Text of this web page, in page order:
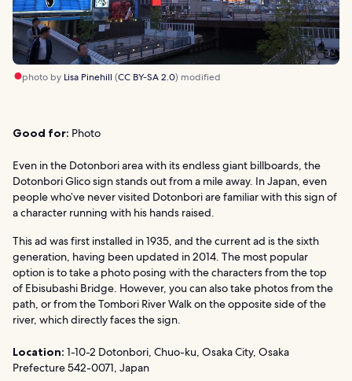
photo by Lisa Pinehill (CC BY-SA 2.0) modified
Good for: Photo
Even in the Dotonbori area with its endless giant billboards, the
Dotonbori Glico sign stands out from a mile away. In Japan, even
people who’ve never visited Dotonbori are familiar with this sign of
a character running with his hands raised.
This ad was first installed in 1935, and the current ad is the sixth
generation, having been updated in 2014. The most popular
option is to take a photo posing with the characters from the top
of Ebisubashi Bridge. However, you can also take photos from the
path, or from the Tombori River Walk on the opposite side of the
river, which directly faces the sign.
Location: 1-10-2 Dotonbori, Chuo-ku, Osaka City, Osaka
Prefecture 542-0071, Japan